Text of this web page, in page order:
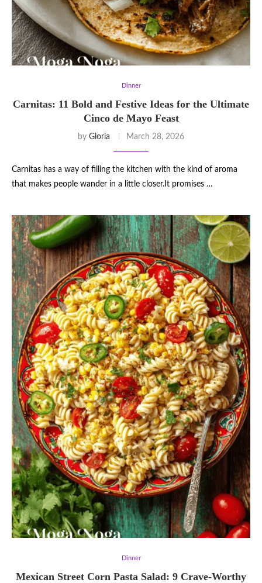
Dinner
Carnitas: 11 Bold and Festive Ideas for the Ultimate
Cinco de Mayo Feast
by Gloria March 28, 2026
Carnitas has a way of filling the kitchen with the kind of aroma
that makes people wander in a little closer.It promises …
Dinner
Mexican Street Corn Pasta Salad: 9 Crave-Worthy